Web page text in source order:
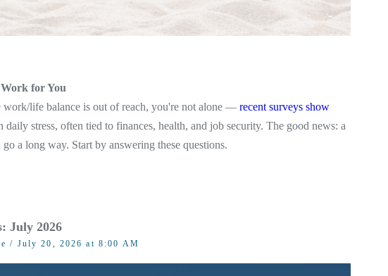
for You
work/life balance is out of reach, you're not alone — recent surveys show
stress, often tied to finances, health, and job security. The good news: a
a long way. Start by answering these questions.
July 2026
/ July 20, 2026 at 8:00 AM